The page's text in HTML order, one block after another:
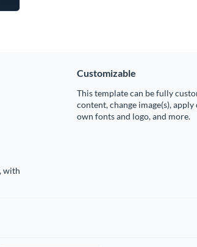
Customizable
This template can be fully
content, change image(s),
own fonts and logo, and more.
with